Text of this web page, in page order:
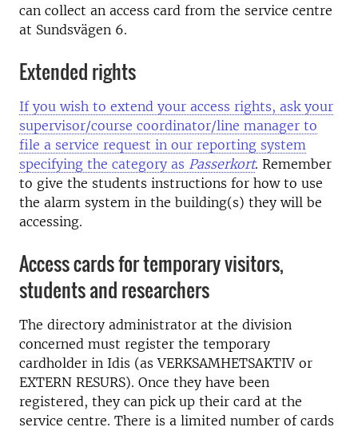
can collect an access card from the service centre
at Sundsvägen 6.
Extended rights
If you wish to extend your access rights, ask your
supervisor/course coordinator/line manager to
file a service request in our reporting system
specifying the category as Passerkort. Remember
to give the students instructions for how to use
the alarm system in the building(s) they will be
accessing.
Access cards for temporary visitors,
students and researchers
The directory administrator at the division
concerned must register the temporary
cardholder in Idis (as VERKSAMHETSAKTIV or
EXTERN RESURS). Once they have been
registered, they can pick up their card at the
service centre. There is a limited number of cards